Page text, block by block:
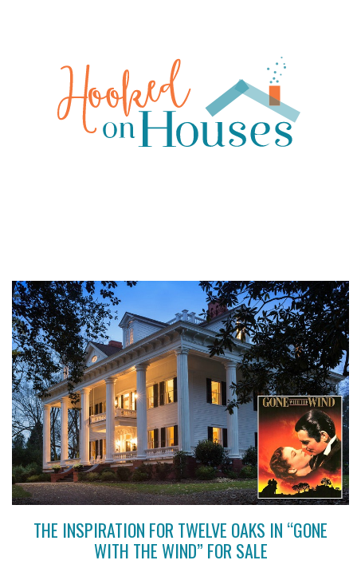
THE INSPIRATION FOR TWELVE OAKS IN “GONE
WITH THE WIND” FOR SALE